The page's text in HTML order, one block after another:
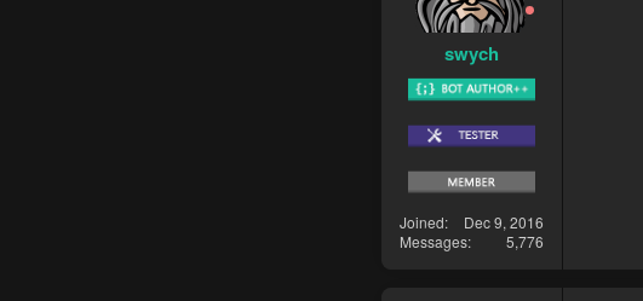
swych
Joined
Dec 9, 2016
Messages
5,776